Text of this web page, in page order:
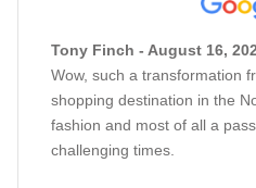
Tony Finch - August 16,
Wow, such a transformation
shopping destination in the
fashion and most of all a
challenging times.